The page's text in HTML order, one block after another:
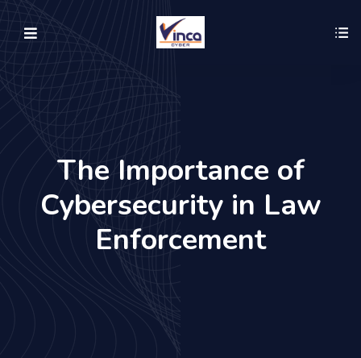
The Importance of
Cybersecurity in Law
Enforcement